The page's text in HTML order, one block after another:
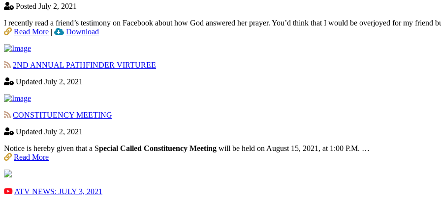
Posted July 2, 2021
I recently read a friend’s testimony on Facebook about how God answered her prayer. You’d think that I would be overjoyed for my friend
Read More | Download
2ND ANNUAL PATHFINDER VIRTUREE
Updated July 2, 2021
CONSTITUENCY MEETING
Updated July 2, 2021
Notice is hereby given that a Special Called Constituency Meeting will be held on August 15, 2021, at 1:00 P.M. …
Read More
ATV NEWS: JULY 3, 2021